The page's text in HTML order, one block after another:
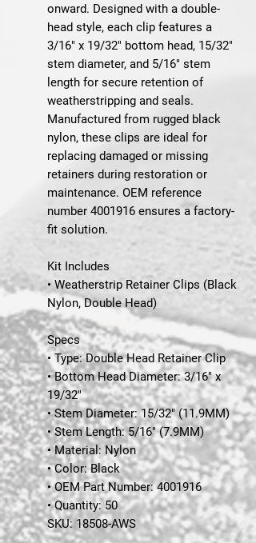
onward. Designed with a double-
head style, each clip features a
3/16" x 19/32" bottom head, 15/32"
stem diameter, and 5/16" stem
length for secure retention of
weatherstripping and seals.
Manufactured from rugged black
nylon, these clips are ideal for
replacing damaged or missing
retainers during restoration or
maintenance. OEM reference
number 4001916 ensures a factory-
fit solution.
Kit Includes
• Weatherstrip Retainer Clips (Black
Nylon, Double Head)
Specs
• Type: Double Head Retainer Clip
• Bottom Head Diameter: 3/16" x
19/32"
• Stem Diameter: 15/32" (11.9MM)
• Stem Length: 5/16" (7.9MM)
• Material: Nylon
• Color: Black
• OEM Part Number: 4001916
• Quantity: 50
SKU:18508-AWS